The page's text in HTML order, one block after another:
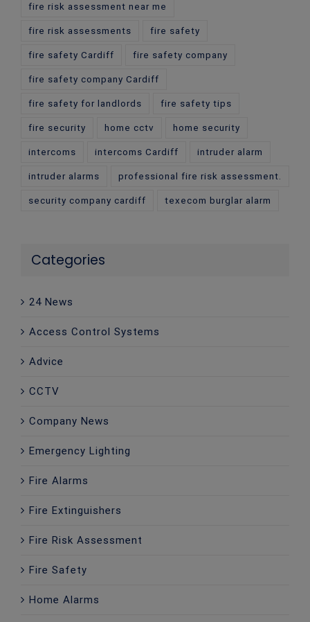
fire risk assessment near me
fire risk assessments fire safety
fire safety Cardiff fire safety company
fire safety company Cardiff
fire safety for landlords fire safety tips
fire security home cctv home security
intercoms intercoms Cardiff intruder alarm
intruder alarms professional fire risk assessment.
security company cardiff texecom burglar alarm
Categories
24 News
Access Control Systems
Advice
CCTV
Company News
Emergency Lighting
Fire Alarms
Fire Extinguishers
Fire Risk Assessment
Fire Safety
Home Alarms